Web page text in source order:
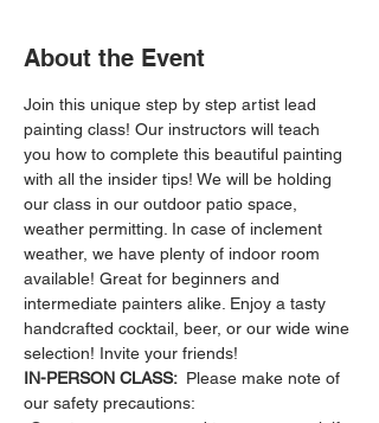
About the Event
Join this unique step by step artist lead
painting class! Our instructors will teach
you how to complete this beautiful painting
with all the insider tips! We will be holding
our class in our outdoor patio space,
weather permitting. In case of inclement
weather, we have plenty of indoor room
available! Great for beginners and
intermediate painters alike. Enjoy a tasty
handcrafted cocktail, beer, or our wide wine
selection! Invite your friends!
IN-PERSON CLASS: Please make note of
our safety precautions: